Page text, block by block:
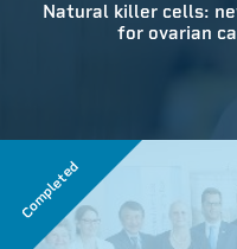
Natural killer cells:
for ovarian
Completed